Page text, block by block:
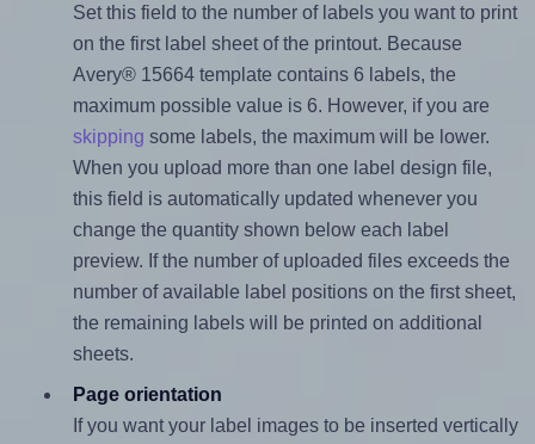
Set this field to the number of labels you want to print
on the first label sheet of the printout. Because
Avery® 15664 template contains 6 labels, the
maximum possible value is 6. However, if you are
skipping some labels, the maximum will be lower.
When you upload more than one label design file,
this field is automatically updated whenever you
change the quantity shown below each label
preview. If the number of uploaded files exceeds the
number of available label positions on the first sheet,
the remaining labels will be printed on additional
sheets.
Page orientation
If you want your label images to be inserted vertically